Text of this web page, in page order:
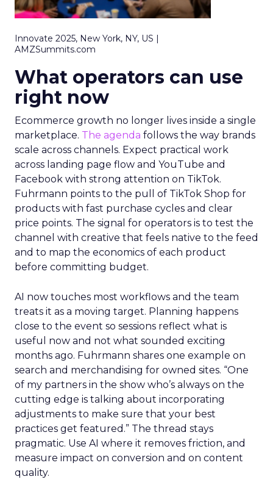
Innovate 2025, New York, NY, US |
AMZSummits.com
What operators can use
right now
Ecommerce growth no longer lives inside a single
marketplace. The agenda follows the way brands
scale across channels. Expect practical work
across landing page flow and YouTube and
Facebook with strong attention on TikTok.
Fuhrmann points to the pull of TikTok Shop for
products with fast purchase cycles and clear
price points. The signal for operators is to test the
channel with creative that feels native to the feed
and to map the economics of each product
before committing budget.
AI now touches most workflows and the team
treats it as a moving target. Planning happens
close to the event so sessions reflect what is
useful now and not what sounded exciting
months ago. Fuhrmann shares one example on
search and merchandising for owned sites. “One
of my partners in the show who’s always on the
cutting edge is talking about incorporating
adjustments to make sure that your best
practices get featured.” The thread stays
pragmatic. Use AI where it removes friction, and
measure impact on conversion and on content
quality.